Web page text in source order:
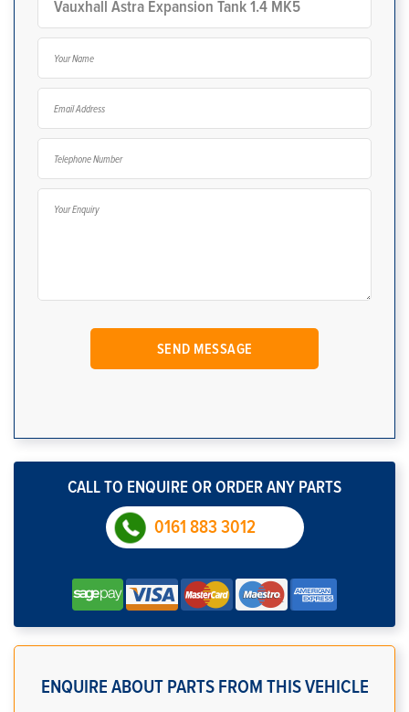
CALL TO ENQUIRE OR ORDER ANY PARTS
0161 883 3012
ENQUIRE ABOUT PARTS FROM THIS VEHICLE